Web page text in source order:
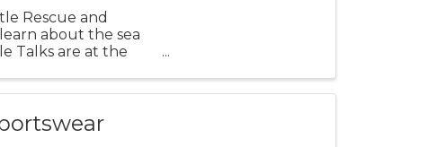
Rescue and
about the sea
Talks are at the